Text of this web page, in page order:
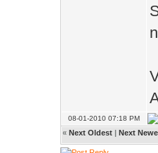
08-01-2010 07:18 PM
« Next Oldest | Next